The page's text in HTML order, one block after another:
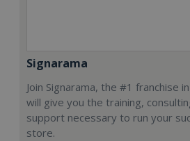
Signarama
Join Signarama, the #1 franchise
will give you the training,
support necessary to run your
store.